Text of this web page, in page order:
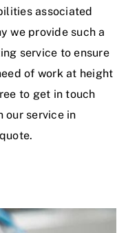
associated
we provide such a
service to ensure
of work at height
to get in touch
our service in